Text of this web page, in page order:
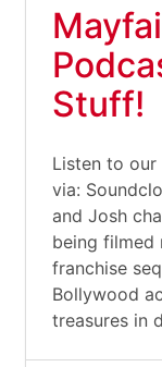
Stuff!
Listen to
via:
and Josh
being filmed
franchise
Bollywood
treasures in